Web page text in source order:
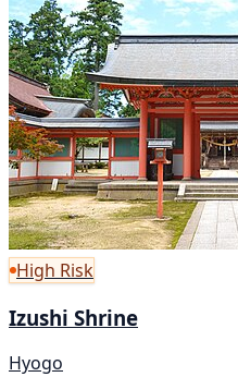
High Risk
Izushi Shrine
Hyogo